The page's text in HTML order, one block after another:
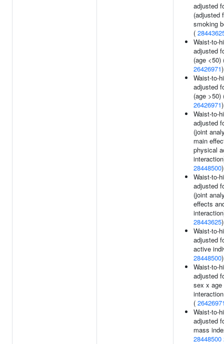
adjusted
(adjusted
smoking
(
Waist-to-
adjusted
(age <50)
26426971)
Waist-to-
adjusted
(age >50)
26426971)
Waist-to-
adjusted
(joint
main
physical
28448500)
Waist-to-
adjusted
(joint
effects
28443625)
Waist-to-
adjusted
active
28448500)
Waist-to-
adjusted
sex x age
(
Waist-to-
adjusted
mass
28448500